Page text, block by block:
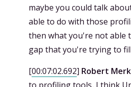
maybe you could talk
able to do with those
then what you're not able
gap that you're trying to
[00:07:02.692] Robert
to profiling tools, I think